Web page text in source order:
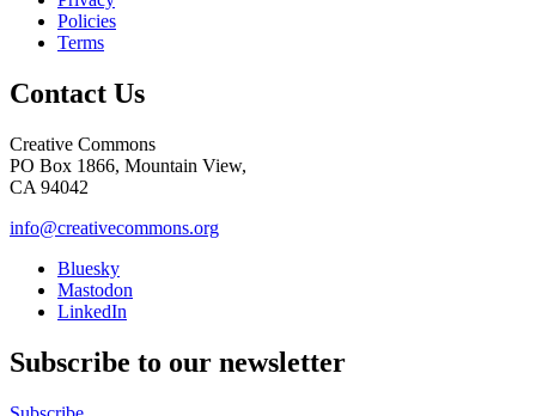
Policies
Terms
Contact Us
Creative Commons
PO Box 1866, Mountain View,
CA 94042
info@creativecommons.org
Bluesky
Mastodon
LinkedIn
Subscribe to our newsletter